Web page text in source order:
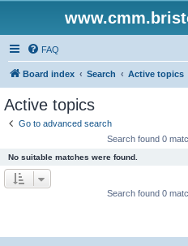
FAQ
Board index Search Active topics
Active topics
Go to advanced search
Search found 0
No suitable matches were found.
Search found 0